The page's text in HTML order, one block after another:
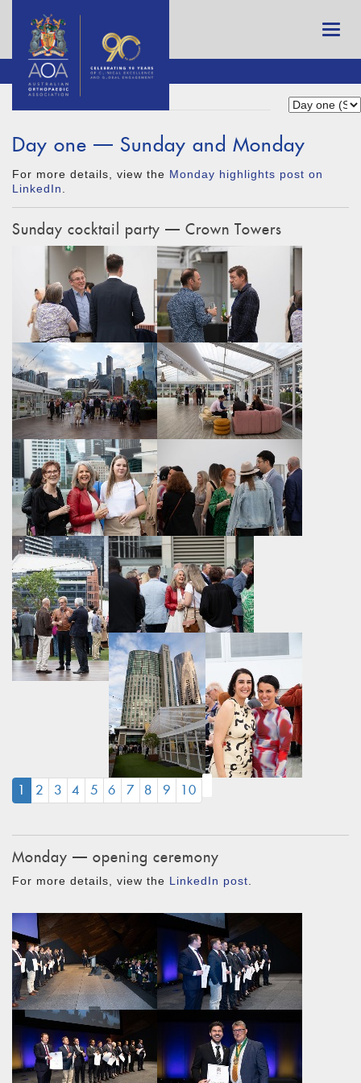
Day one — Sunday and Monday
For more details, view the Monday highlights post on
LinkedIn
Sunday cocktail party — Crown Towers
1 (CURRENT)
2 3 4 5 6 7 8 9 10
Monday — opening ceremony
For more details, view the LinkedIn post